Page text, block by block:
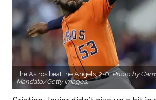
The Astros beat the Angels, 2-0.Photo by
Mandato/Getty Images.